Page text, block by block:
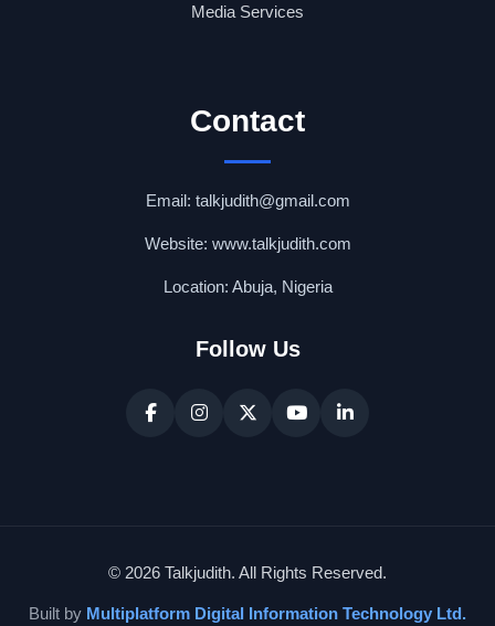
Media Services
Contact
Email: talkjudith@gmail.com
Website: www.talkjudith.com
Location: Abuja, Nigeria
Follow Us
© 2026 Talkjudith. All Rights Reserved.
Built by Multiplatform Digital Information Technology Ltd.